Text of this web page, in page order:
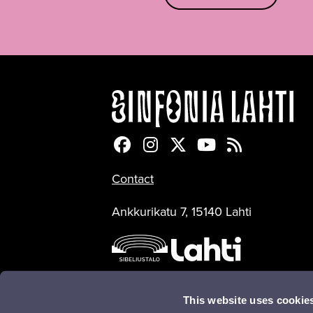
This website uses
Sinfonia Lahti Facebookissa
Sinfonia Lahti
Sinfonia Lahti
Sinfonia Lahti
Sinfonia
Contact
Ankkurikatu 7, 15140 Lahti